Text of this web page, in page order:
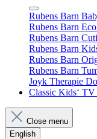
Rubens Barn
Rubens Barn
Rubens Barn
Rubens Barn
Rubens Barn
Rubens Barn
Joyk Therapie
Classic Kids‘ TV
Close menu
English